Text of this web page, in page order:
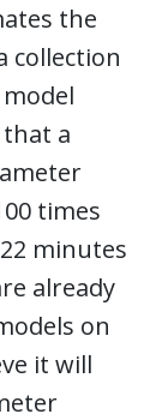
the
collection
a
times
minutes
already
on
it will